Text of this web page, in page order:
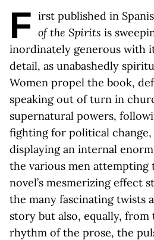
F irst published in
of the Spirits is
inordinately generous with
detail, as unabashedly
Women propel the book,
speaking out of turn in
supernatural powers,
fighting for political change,
displaying an internal
the various men
novel’s mesmerizing effect
the many fascinating twists
story but also, equally,
rhythm of the prose, the